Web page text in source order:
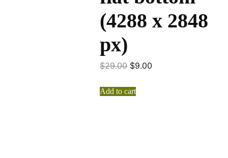
(4288 x 2848
px)
$29.00 $9.00
Add to cart